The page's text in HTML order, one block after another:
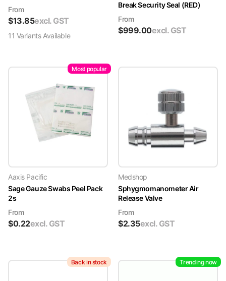
From
$13.85excl. GST
11 VariantsAvailable
Break Security Seal (RED)
From
$999.00excl. GST
Most popular
Aaxis Pacific
Sage Gauze Swabs Peel Pack
2s
From
$0.22excl. GST
Medshop
Sphygmomanometer Air
Release Valve
From
$2.35excl. GST
Back in stock Trending now